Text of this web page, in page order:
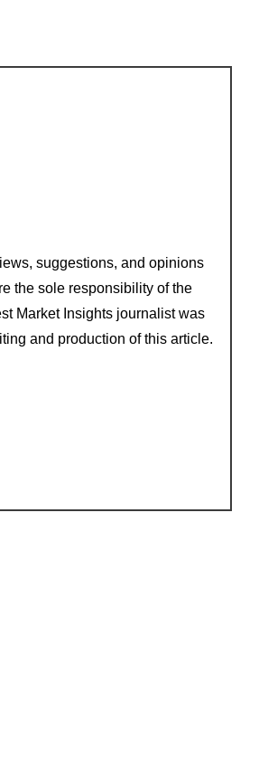
suggestions, and opinions
the sole responsibility of the
Market Insights journalist was
and production of this article.